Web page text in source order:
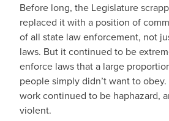
Before long, the Legislature
replaced it with a position of
of all state law enforcement, not
laws. But it continued to be
enforce laws that a large
people simply didn’t want to
work continued to be haphazard,
violent.